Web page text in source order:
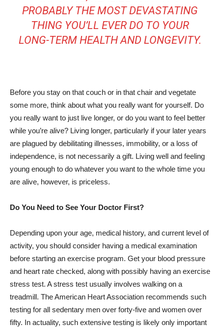
PROBABLY THE MOST DEVASTATING
THING YOU’LL EVER DO TO YOUR
LONG-TERM HEALTH AND LONGEVITY.
Before you stay on that couch or in that chair and vegetate
some more, think about what you really want for yourself. Do
you really want to just live longer, or do you want to feel better
while you’re alive? Living longer, particularly if your later years
are plagued by debilitating illnesses, immobility, or a loss of
independence, is not necessarily a gift. Living well and feeling
young enough to do whatever you want to the whole time you
are alive, however, is priceless.
Do You Need to See Your Doctor First?
Depending upon your age, medical history, and current level of
activity, you should consider having a medical examination
before starting an exercise program. Get your blood pressure
and heart rate checked, along with possibly having an exercise
stress test. A stress test usually involves walking on a
treadmill. The American Heart Association recommends such
testing for all sedentary men over forty-five and women over
fifty. In actuality, such extensive testing is likely only important